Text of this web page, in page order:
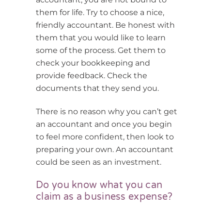
them for life. Try to choose a nice,
friendly accountant. Be honest with
them that you would like to learn
some of the process. Get them to
check your bookkeeping and
provide feedback. Check the
documents that they send you.
There is no reason why you can’t get
an accountant and once you begin
to feel more confident, then look to
preparing your own. An accountant
could be seen as an investment.
Do you know what you can
claim as a business expense?